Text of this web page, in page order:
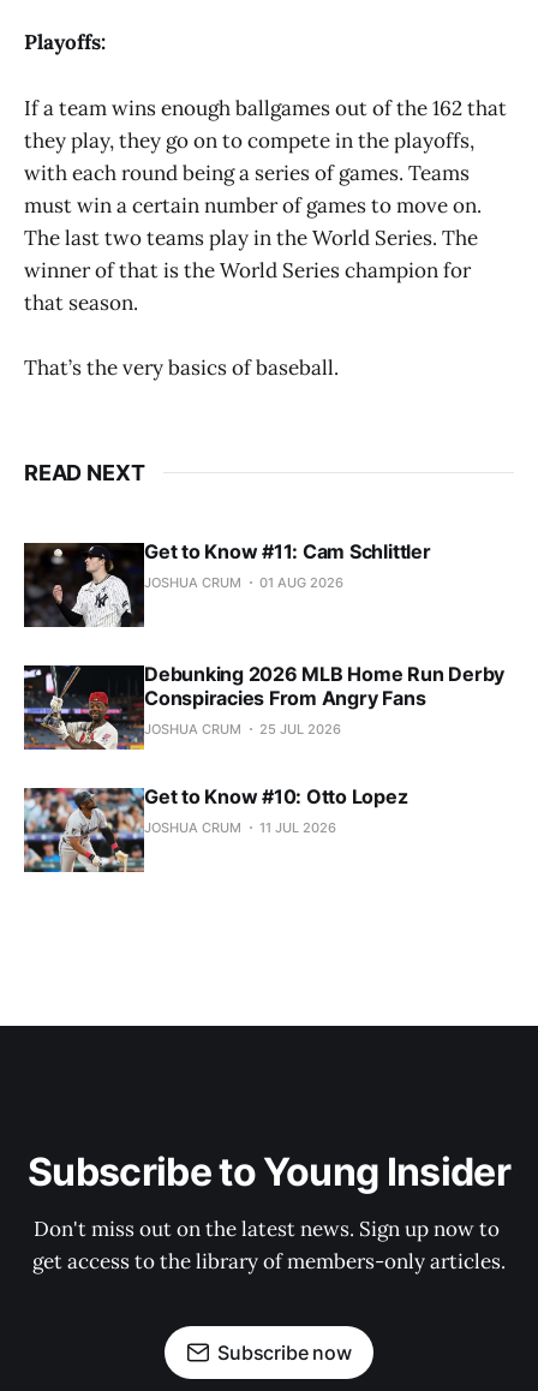
Playoffs:
If a team wins enough ballgames out of the 162 that
they play, they go on to compete in the playoffs,
with each round being a series of games. Teams
must win a certain number of games to move on.
The last two teams play in the World Series. The
winner of that is the World Series champion for
that season.
That’s the very basics of baseball.
READ NEXT
Get to Know #11: Cam Schlittler
JOSHUA CRUM 01 AUG 2026
Debunking 2026 MLB Home Run Derby
Conspiracies From Angry Fans
JOSHUA CRUM 25 JUL 2026
Get to Know #10: Otto Lopez
JOSHUA CRUM 11 JUL 2026
Subscribe to Young Insider
Don't miss out on the latest news. Sign up now to
get access to the library of members-only articles.
Subscribe now